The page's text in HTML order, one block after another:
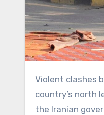
Violent clashes between protesters and security forces in Pakistan’s southern port city of Karachi and in the
country’s north
the Iranian